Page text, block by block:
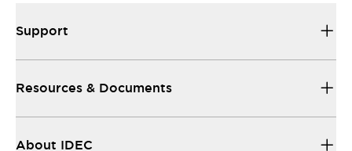
Support
Resources & Documents
About IDEC